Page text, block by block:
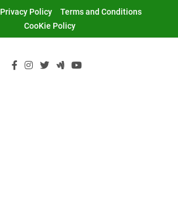
Privacy Policy
Terms and Conditions
CooKie Policy